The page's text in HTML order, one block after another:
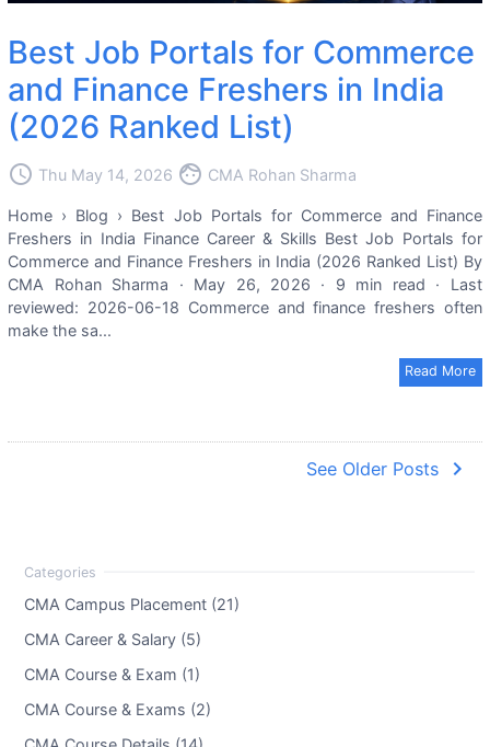
Best Job Portals for Commerce
and Finance Freshers in India
(2026 Ranked List)
access_time Thu May 14, 2026 face CMA Rohan Sharma
Home › Blog › Best Job Portals for Commerce and Finance
Freshers in India Finance Career & Skills Best Job Portals for
Commerce and Finance Freshers in India (2026 Ranked List) By
CMA Rohan Sharma · May 26, 2026 · 9 min read · Last
reviewed: 2026-06-18 Commerce and finance freshers often
make the sa...
Read More
See Older Posts navigate_next
CMA Campus Placement (21)
CMA Career & Salary (5)
CMA Course & Exam (1)
CMA Course & Exams (2)